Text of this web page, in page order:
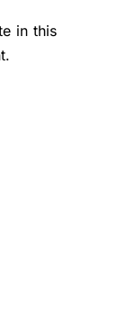
in this